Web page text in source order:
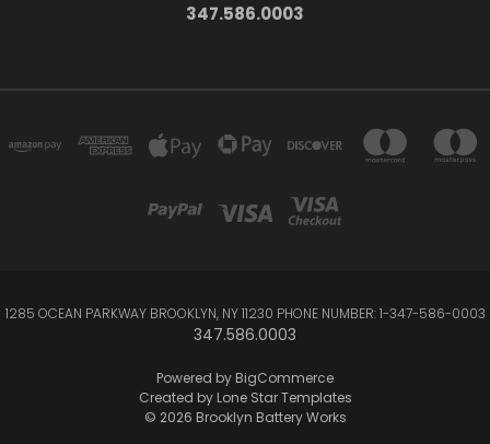
347.586.0003
1285 OCEAN PARKWAY BROOKLYN, NY 11230 PHONE NUMBER: 1-347-586-0003
347.586.0003
Powered by BigCommerce
Created by Lone Star Templates
© 2026 Brooklyn Battery Works